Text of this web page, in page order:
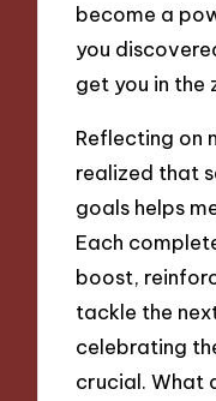
become a
you
get you in the
Reflecting on
realized that
goals helps
Each
boost,
tackle the
celebrating
crucial. What